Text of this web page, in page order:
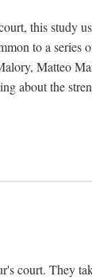
this study
to a series
Matteo
about the
court. They